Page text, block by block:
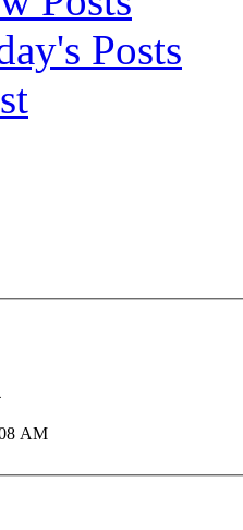
Posts
AM